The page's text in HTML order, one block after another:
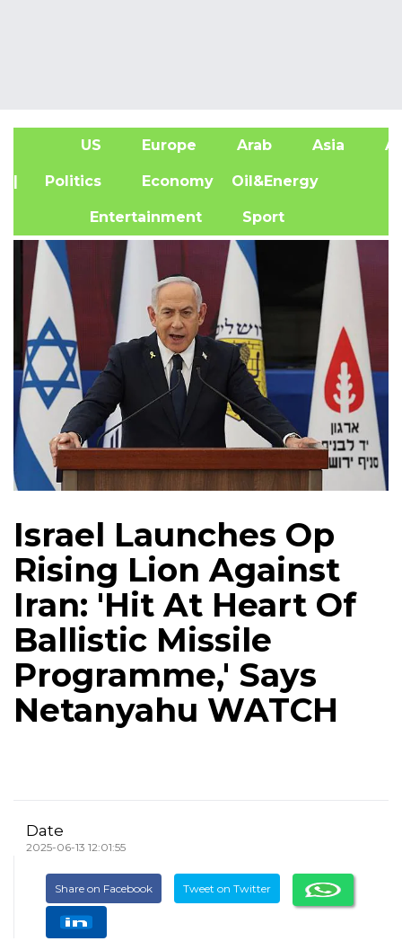
US Europe Arab Asia
| Politics Economy Oil&Energy
Entertainment Sport
Israel Launches Op
Rising Lion Against
Iran: 'Hit At Heart Of
Ballistic Missile
Programme,' Says
Netanyahu WATCH
Date
2025-06-13 12:01:55
Share on Facebook Tweet on Twitter